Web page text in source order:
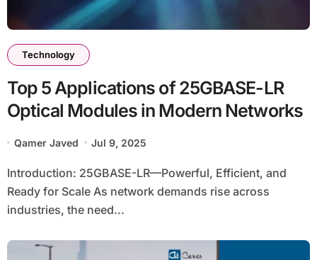
Technology
Top 5 Applications of 25GBASE-LR
Optical Modules in Modern Networks
Qamer Javed Jul 9, 2025
Introduction: 25GBASE-LR—Powerful, Efficient, and
Ready for Scale As network demands rise across
industries, the need...